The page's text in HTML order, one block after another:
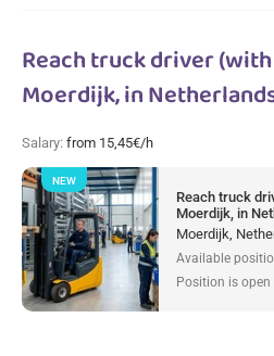
Reach truck driver
Moerdijk, in
Salary: from 15,45€/h
Reach truck
Moerdijk, in
Moerdijk,
Available
Position is open
NEW